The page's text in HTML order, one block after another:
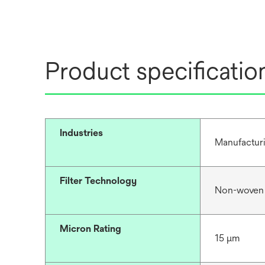
Product
Industries
Filter Technology
Non-woven
Micron Rating
15 μm